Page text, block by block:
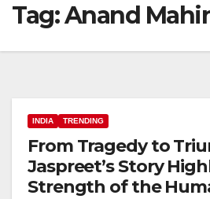
Tag:Anand
INDIA TRENDING
From Tragedy to
Jaspreet’s Story
Strength of the